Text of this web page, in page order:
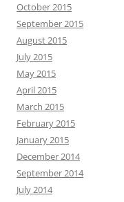
October 2015
September 2015
August 2015
July 2015
May 2015
April 2015
March 2015
February 2015
January 2015
December 2014
September 2014
July 2014